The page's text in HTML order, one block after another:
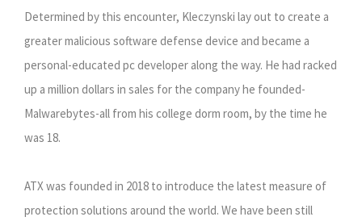
Determined by this encounter, Kleczynski lay out to create a
greater malicious software defense device and became a
personal-educated pc developer along the way. He had racked
up a million dollars in sales for the company he founded-
Malwarebytes-all from his college dorm room, by the time he
was 18.
ATX was founded in 2018 to introduce the latest measure of
protection solutions around the world. We have been still